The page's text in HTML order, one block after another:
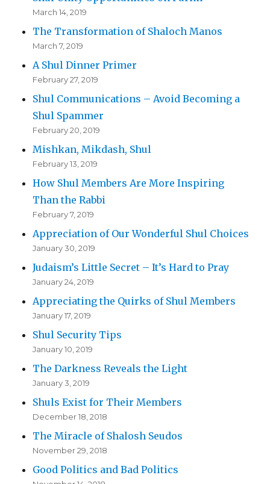
March 14, 2019
The Transformation of Shaloch Manos
March 7, 2019
A Shul Dinner Primer
February 27, 2019
Shul Communications – Avoid Becoming a
Shul Spammer
February 20, 2019
Mishkan, Mikdash, Shul
February 13, 2019
How Shul Members Are More Inspiring
Than the Rabbi
February 7, 2019
Appreciation of Our Wonderful Shul Choices
January 30, 2019
Judaism’s Little Secret – It’s Hard to Pray
January 24, 2019
Appreciating the Quirks of Shul Members
January 17, 2019
Shul Security Tips
January 10, 2019
The Darkness Reveals the Light
January 3, 2019
Shuls Exist for Their Members
December 18, 2018
The Miracle of Shalosh Seudos
November 29, 2018
Good Politics and Bad Politics